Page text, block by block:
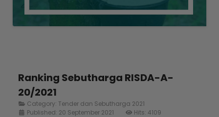
Ranking Sebutharga RISDA-A-
20/2021
Category: Tender dan Sebutharga 2021
Published: 20 September 2021
Hits: 4109